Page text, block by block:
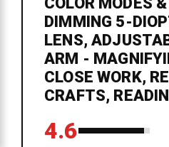
DIMMING 5-
LENS,
ARM -
CLOSE WORK,
CRAFTS,
4.6